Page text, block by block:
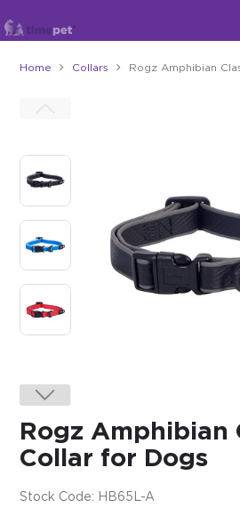
About Us
Impact
Blog
$0.00
REGISTER LOGIN
Home Collars Rogz Amphibian
Rogz Amphibian
Collar for Dogs
Stock Code: HB65L-A